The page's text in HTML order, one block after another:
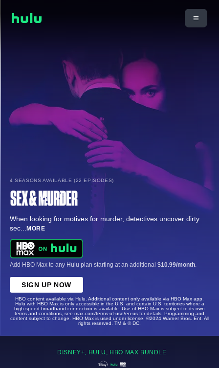
4 SEASONS AVAILABLE (22 EPISODES)
When looking for motives for murder, detectives uncover dirty
sec... MORE
Add HBO Max to any Hulu plan starting at an additional $10.99/month
SIGN UP NOW
HBO content available via Hulu. Additional content only available via HBO Max app.
Hulu with HBO Max is only accessible in the U.S. and certain U.S. territories where a
high-speed broadband connection is available. Use of HBO Max is subject to its own
terms and conditions, see max.com/terms-of-use/en-us for details. Programming and
content subject to change. HBO Max is used under license. ©2024 Warner Bros. Ent. All
rights reserved. TM & © DC.
DISNEY+, HULU, HBO MAX BUNDLE